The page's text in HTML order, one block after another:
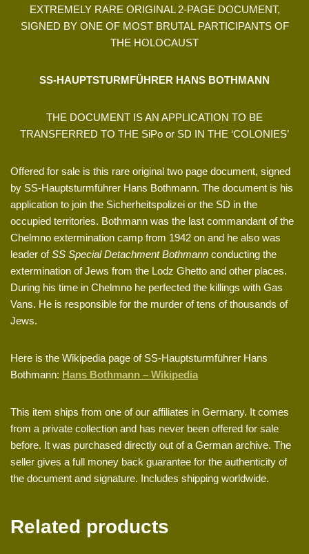
EXTREMELY RARE ORIGINAL 2-PAGE DOCUMENT,
SIGNED BY ONE OF MOST BRUTAL PARTICIPANTS OF
THE HOLOCAUST
SS-HAUPTSTURMFÜHRER HANS BOTHMANN
THE DOCUMENT IS AN APPLICATION TO BE
TRANSFERRED TO THE SiPo or SD IN THE ‘COLONIES’
Offered for sale is this rare original two page document, signed
by SS-Hauptsturmführer Hans Bothmann. The document is his
application to join the Sicherheitspolizei or the SD in the
occupied territories. Bothmann was the last commandant of the
Chelmno extermination camp from 1942 on and he also was
leader ofSS Special Detachment Bothmann conducting the
extermination of Jews from the Lodz Ghetto and other places.
During his time in Chelmno he perfected the killings with Gas
Vans. He is responsible for the murder of tens of thousands of
Jews.
Here is the Wikipedia page of SS-Hauptsturmführer Hans
Bothmann: Hans Bothmann – Wikipedia
This item ships from one of our affiliates in Germany. It comes
from a private collection and has never been offered for sale
before. It was purchased directly out of a German archive. The
seller gives a full money back guarantee for the authenticity of
the document and signature. Includes shipping worldwide.
Related products